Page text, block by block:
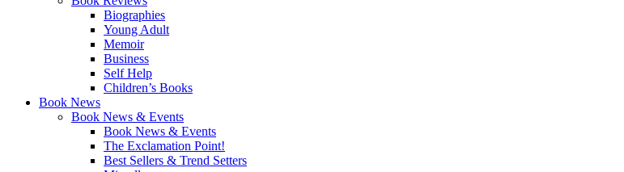
Biographies
Young Adult
Memoir
Business
Self Help
Children’s Books
Book News
Book News & Events
Book News & Events
The Exclamation Point!
Best Sellers & Trend Setters